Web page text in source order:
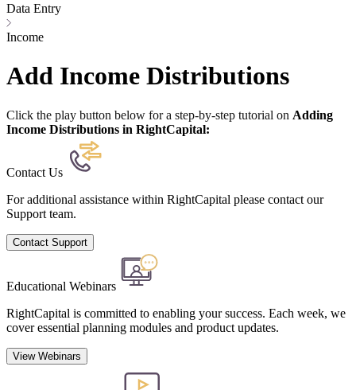
Data Entry
Income
Add Income Distributions
Click the play button below for a step-by-step tutorial on Adding
Income Distributions in RightCapital:
Contact Us
For additional assistance within RightCapital please contact our
Support team.
Contact Support
Educational Webinars
RightCapital is committed to enabling your success. Each week, we
cover essential planning modules and product updates.
View Webinars